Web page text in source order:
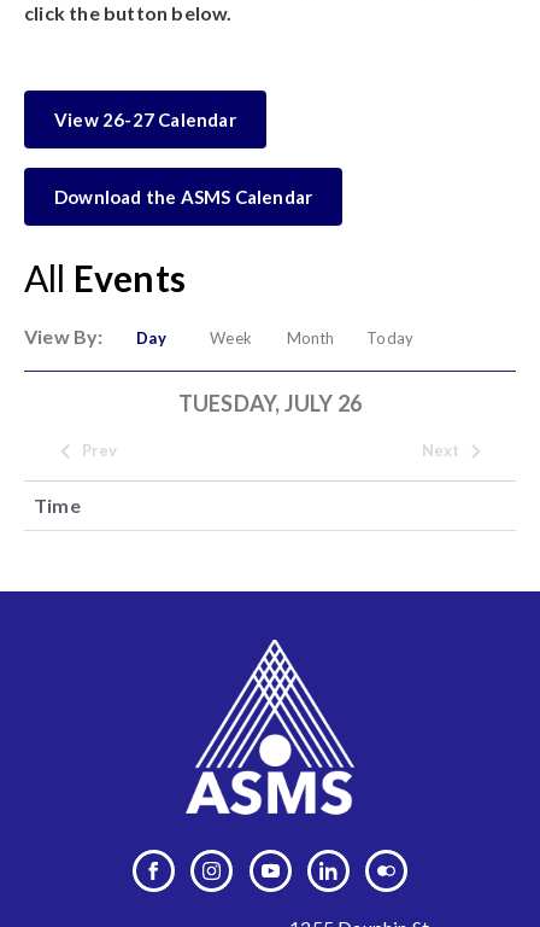
All Events
View By: Day Week Month Today
TUESDAY, JULY 26
Prev Next
Time
click the button below.
View 26-27 Calendar
Download the ASMS Calendar